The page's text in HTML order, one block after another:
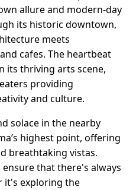
allure and modern-day
its historic downtown,
meets
cafes. The heartbeat
its thriving arts scene,
providing
and culture.
solace in the nearby
highest point, offering
breathtaking vistas.
that there's always
it's exploring the